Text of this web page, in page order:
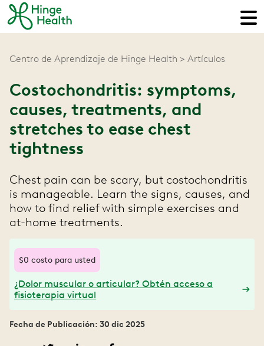
Centro de Aprendizaje de Hinge Health Artículos
Costochondritis: symptoms,
causes, treatments, and
stretches to ease chest
tightness
Chest pain can be scary, but costochondritis
is manageable. Learn the signs, causes, and
how to find relief with simple exercises and
at-home treatments.
$0 costo para usted
¿Dolor muscular o articular? Obtén acceso a
fisioterapia virtual
Fecha de Publicación: 30 dic 2025